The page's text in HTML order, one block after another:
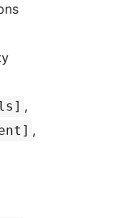
,
,